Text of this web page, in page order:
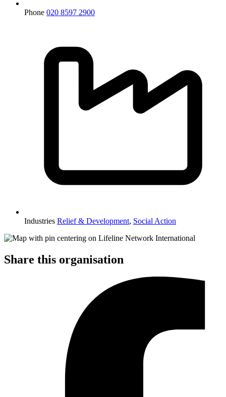
Phone 020 8597 2900
Industries Relief & Development, Social Action
Share this organisation